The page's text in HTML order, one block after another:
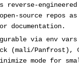
reverse-
source repos
documentation.
via env vars
(mali/Panfrost),
mode for